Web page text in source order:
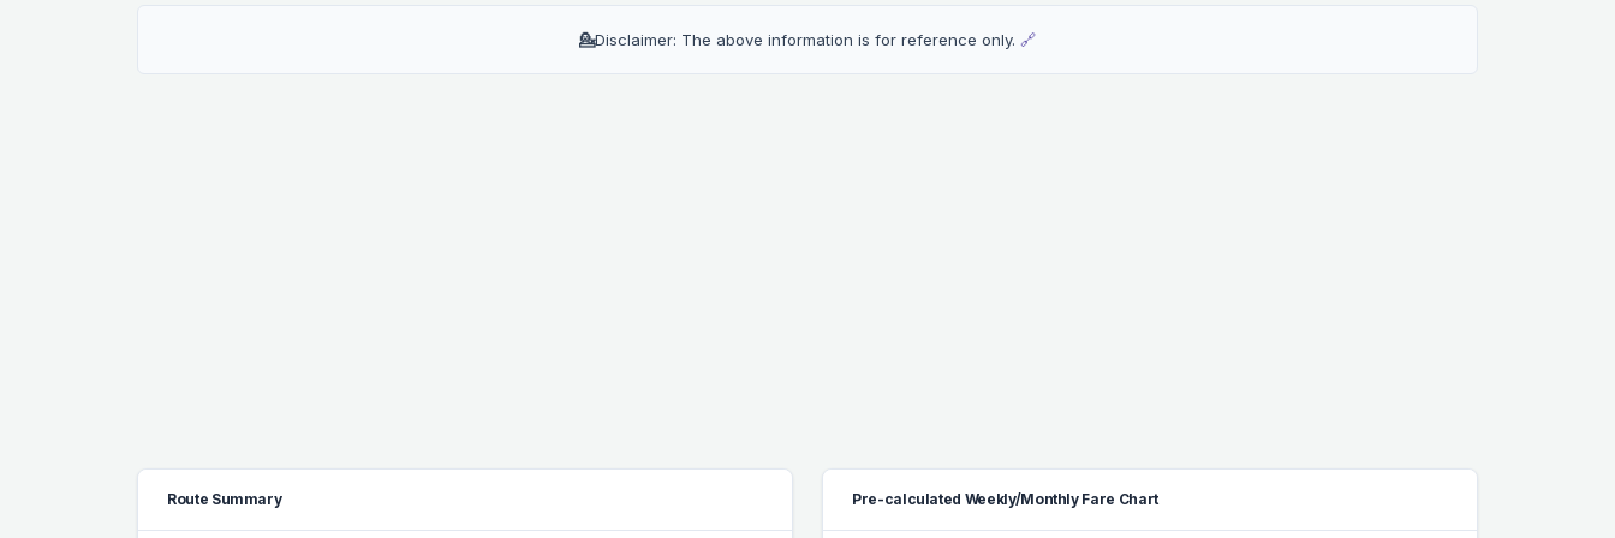
💁Disclaimer: The above information is for reference only. 🔗
Route Summary Pre-calculated Weekly/Monthly Fare Chart